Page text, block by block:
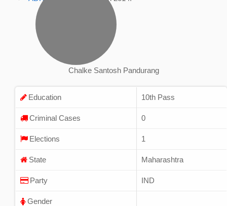
Chalke Santosh Pandurang
Education 10th Pass
Criminal Cases 0
Elections 1
State Maharashtra
Party IND
Gender